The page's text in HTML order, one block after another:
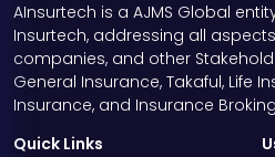
AInsurtech is a AJMS Global
Insurtech, addressing all
companies, and other
General Insurance, Takaful, Life
Insurance, and Insurance
Quick Links